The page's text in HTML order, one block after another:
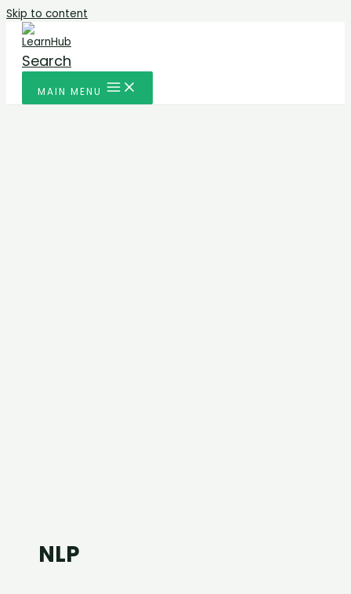
Skip to content
Search
MAIN MENU
NLP